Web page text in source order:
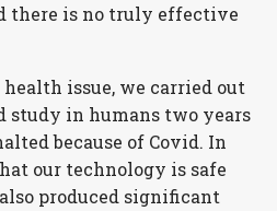
there is no truly effective
issue, we carried out
study in humans two years
because of Covid. In
our technology is safe
produced significant